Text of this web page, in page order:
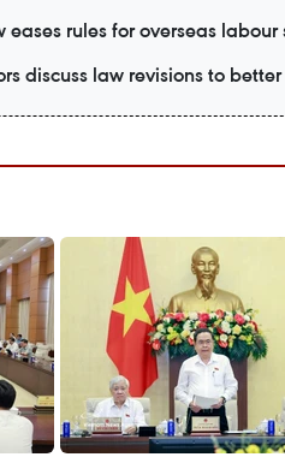
eases rules for overseas labour
discuss law revisions to